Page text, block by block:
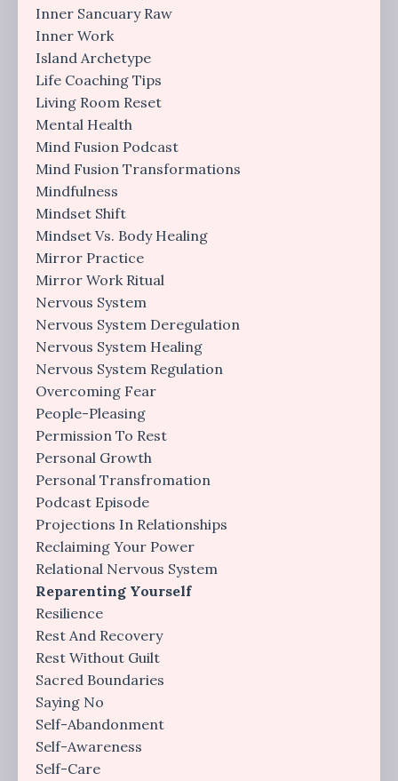
Inner Sancuary Raw
Inner Work
Island Archetype
Life Coaching Tips
Living Room Reset
Mental Health
Mind Fusion Podcast
Mind Fusion Transformations
Mindfulness
Mindset Shift
Mindset Vs. Body Healing
Mirror Practice
Mirror Work Ritual
Nervous System
Nervous System Deregulation
Nervous System Healing
Nervous System Regulation
Overcoming Fear
People-Pleasing
Permission To Rest
Personal Growth
Personal Transfromation
Podcast Episode
Projections In Relationships
Reclaiming Your Power
Relational Nervous System
Reparenting Yourself
Resilience
Rest And Recovery
Rest Without Guilt
Sacred Boundaries
Saying No
Self-Abandonment
Self-Awareness
Self-Care